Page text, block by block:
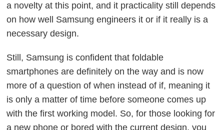
a novelty at this point, and it practicality still depends
on how well Samsung engineers it or if it really is a
necessary design.
Still, Samsung is confident that foldable
smartphones are definitely on the way and is now
more of a question of when instead of if, meaning it
is only a matter of time before someone comes up
with the first working model. So, for those looking for
a new phone or bored with the current design, you